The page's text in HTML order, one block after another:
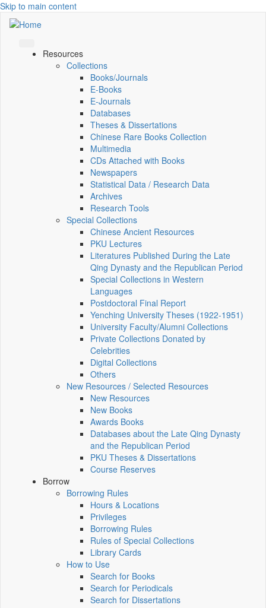
Skip to main content
Resources
Collections
Books/Journals
E-Books
E‑Journals
Databases
Theses & Dissertations
Chinese Rare Books Collection
Multimedia
CDs Attached with Books
Newspapers
Statistical Data / Research Data
Archives
Research Tools
Special Collections
Chinese Ancient Resources
PKU Lectures
Literatures Published During the Late
Qing Dynasty and the Republican Period
Special Collections in Western
Languages
Postdoctoral Final Report
Yenching University Theses (1922‑1951)
University Faculty/Alumni Collections
Private Collections Donated by
Celebrities
Digital Collections
Others
New Resources / Selected Resources
New Resources
New Books
Awards Books
Databases about the Late Qing Dynasty
and the Republican Period
PKU Theses & Dissertations
Course Reserves
Borrow
Borrowing Rules
Hours & Locations
Privileges
Borrowing Rules
Rules of Special Collections
Library Cards
How to Use
Search for Books
Search for Periodicals
Search for Dissertations